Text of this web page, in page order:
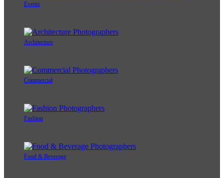
Events
Architecture
Commercial
Fashion
Food & Beverage